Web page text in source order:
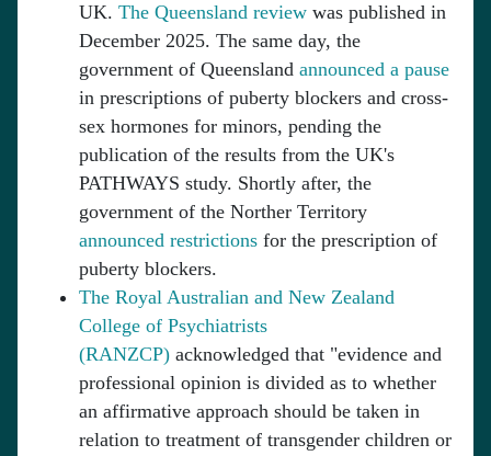
UK. The Queensland review was published in
December 2025. The same day, the
government of Queensland announced a pause
in prescriptions of puberty blockers and cross-
sex hormones for minors, pending the
publication of the results from the UK's
PATHWAYS study. Shortly after, the
government of the Norther Territory
announced restrictions for the prescription of
puberty blockers.
The Royal Australian and New Zealand
College of Psychiatrists
(RANZCP) acknowledged that "evidence and
professional opinion is divided as to whether
an affirmative approach should be taken in
relation to treatment of transgender children or